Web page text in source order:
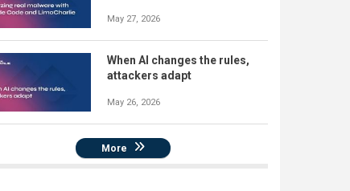
May 27, 2026
When AI changes the rules,
attackers adapt
May 26, 2026
More